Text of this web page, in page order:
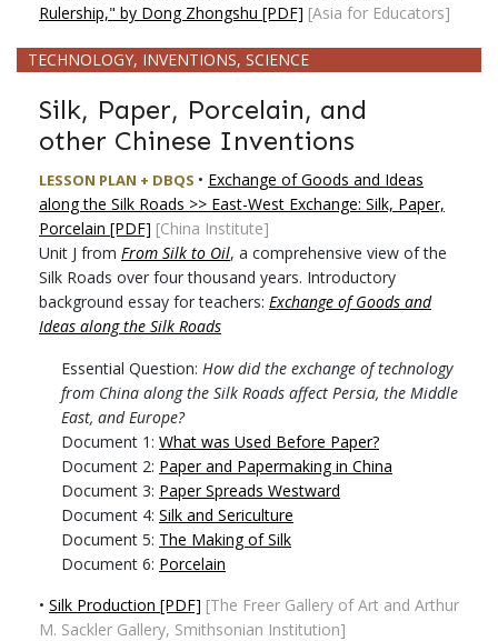
Rulership," by Dong Zhongshu [PDF] [Asia for Educators]
TECHNOLOGY, INVENTIONS, SCIENCE
Silk, Paper, Porcelain, and
other Chinese Inventions
LESSON PLAN + DBQS • Exchange of Goods and Ideas
along the Silk Roads >> East-West Exchange: Silk, Paper,
Porcelain [PDF] [China Institute]
Unit J from From Silk to Oil, a comprehensive view of the
Silk Roads over four thousand years. Introductory
background essay for teachers: Exchange of Goods and
Ideas along the Silk Roads
Essential Question: How did the exchange of technology
from China along the Silk Roads affect Persia, the Middle
East, and Europe?
Document 1: What was Used Before Paper?
Document 2: Paper and Papermaking in China
Document 3: Paper Spreads Westward
Document 4: Silk and Sericulture
Document 5: The Making of Silk
Document 6: Porcelain
• Silk Production [PDF] [The Freer Gallery of Art and Arthur
M. Sackler Gallery, Smithsonian Institution]